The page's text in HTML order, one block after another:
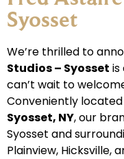
Syosset
We’re thrilled to
Studios – Syosset is
can’t wait to
Conveniently
Syosset, NY, our
Syosset and
Plainview, Hicksville,